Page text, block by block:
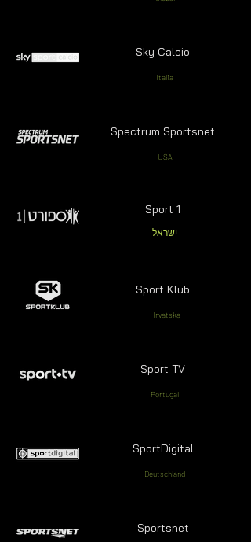
Sky Calcio
Italia
Spectrum Sportsnet
USA
Sport 1
ישראל
Sport Klub
Hrvatska
Sport TV
Portugal
SportDigital
Deutschland
Sportsnet